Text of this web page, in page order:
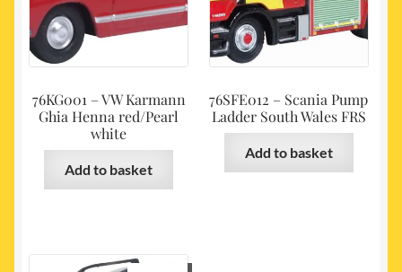
76KG001 – VW Karmann
Ghia Henna red/Pearl
white
Add to basket
76SFE012 – Scania Pump
Ladder South Wales FRS
Add to basket